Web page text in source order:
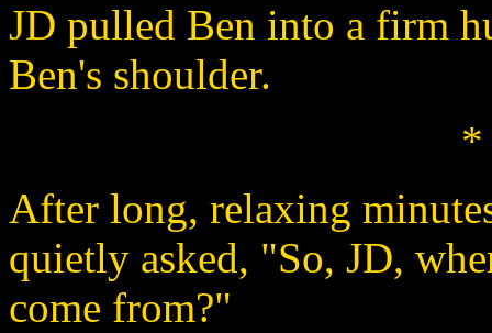
JD pulled Ben into a firm
Ben's shoulder.
*
After long, relaxing
quietly asked, "So, JD,
come from?"